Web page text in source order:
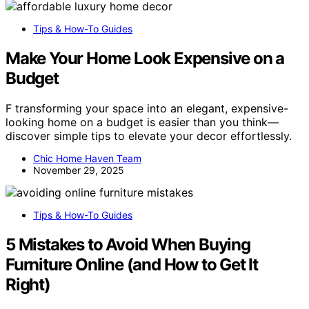
Tips & How-To Guides
Make Your Home Look Expensive on a
Budget
F transforming your space into an elegant, expensive-
looking home on a budget is easier than you think—
discover simple tips to elevate your decor effortlessly.
Chic Home Haven Team
November 29, 2025
Tips & How-To Guides
5 Mistakes to Avoid When Buying
Furniture Online (and How to Get It
Right)